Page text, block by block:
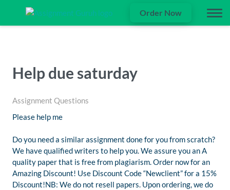
Order Now
Help due saturday
Assignment Questions
Please help me
Do you need a similar assignment done for you from scratch?
We have qualified writers to help you. We assure you an A
quality paper that is free from plagiarism. Order now for an
Amazing Discount! Use Discount Code “Newclient” for a 15%
Discount!NB: We do not resell papers. Upon ordering, we do